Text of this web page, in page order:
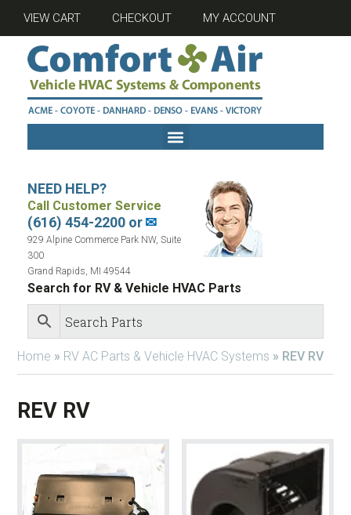
VIEW CART CHECKOUT MY ACCOUNT
NEED HELP?
Call Customer Service
(616) 454-2200 or✉
929 Alpine Commerce Park NW, Suite
300
Grand Rapids, MI 49544
Search for RV & Vehicle HVAC Parts
Home » RV AC Parts & Vehicle HVAC Systems » REV RV
REV RV